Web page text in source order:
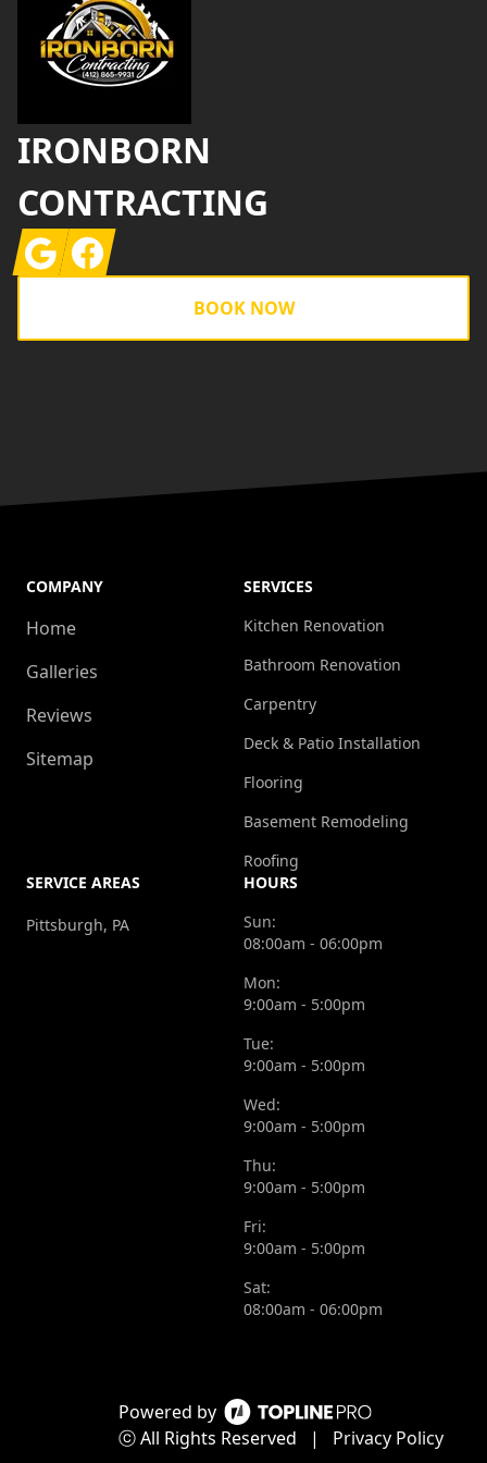
IRONBORN
CONTRACTING
GoogleFacebook
BOOK NOW
Powered by
ⓒ All Rights Reserved
| Privacy Policy
COMPANY
Home
Galleries
Reviews
Sitemap
SERVICES
Kitchen Renovation
Bathroom Renovation
Carpentry
Deck & Patio Installation
Flooring
Basement Remodeling
Roofing
SERVICE AREAS
Pittsburgh, PA
HOURS
Sun:
08:00am - 06:00pm
Mon:
9:00am - 5:00pm
Tue:
9:00am - 5:00pm
Wed:
9:00am - 5:00pm
Thu:
9:00am - 5:00pm
Fri:
9:00am - 5:00pm
Sat:
08:00am - 06:00pm